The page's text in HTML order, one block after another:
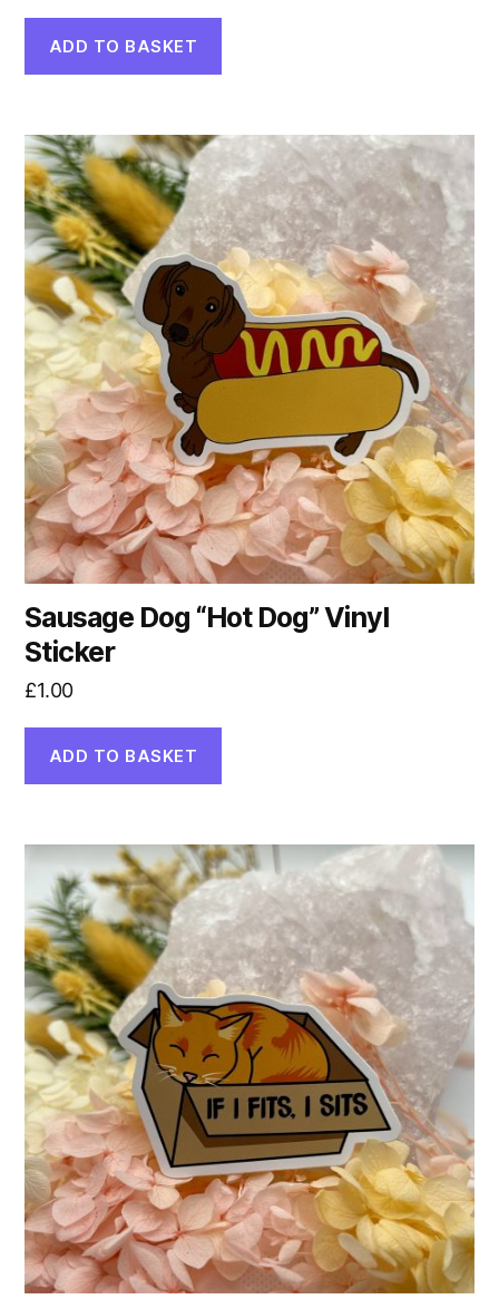
ADD TO BASKET
Sausage Dog “Hot Dog” Vinyl
Sticker
£1.00
ADD TO BASKET